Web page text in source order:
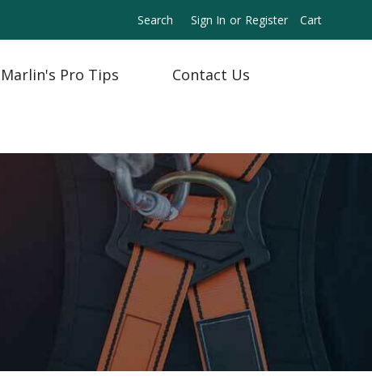
Search Sign In or Register Cart
Marlin's Pro Tips Contact Us